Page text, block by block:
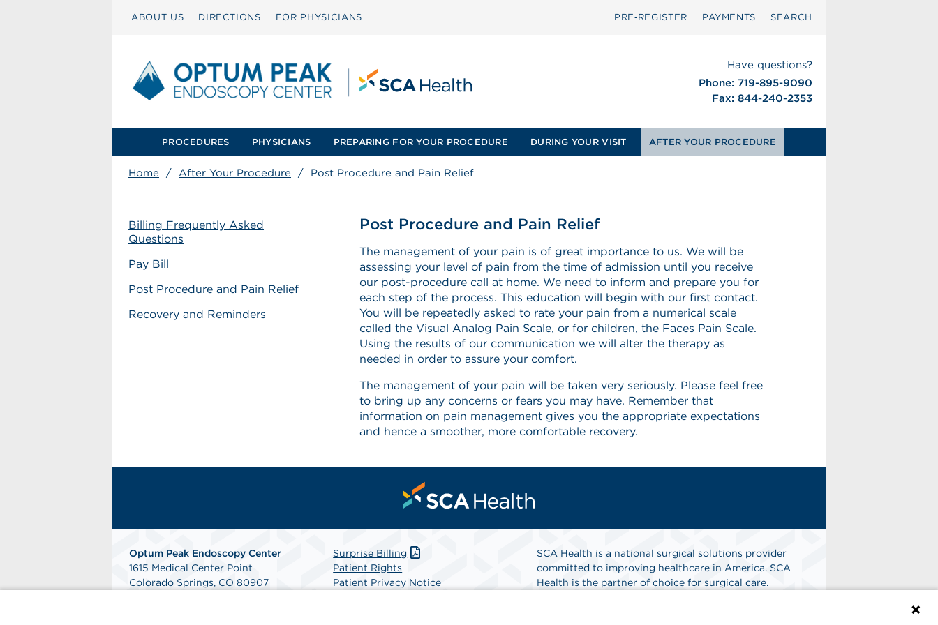
ABOUT US DIRECTIONS FOR PHYSICIANS PRE‑REGISTER PAYMENTS SEARCH
Have questions?
Phone: 719-895-9090
Fax: 844-240-2353
PROCEDURES PHYSICIANS PREPARING FOR YOUR PROCEDURE DURING YOUR VISIT AFTER YOUR PROCEDURE
Home / After Your Procedure / Post Procedure and Pain Relief
Billing Frequently Asked
Questions
Pay Bill
Post Procedure and Pain Relief
Recovery and Reminders
Post Procedure and Pain Relief
The management of your pain is of great importance to us. We will be
assessing your level of pain from the time of admission until you receive
our post-procedure call at home. We need to inform and prepare you for
each step of the process. This education will begin with our first contact.
You will be repeatedly asked to rate your pain from a numerical scale
called the Visual Analog Pain Scale, or for children, the Faces Pain Scale.
Using the results of our communication we will alter the therapy as
needed in order to assure your comfort.
The management of your pain will be taken very seriously. Please feel free
to bring up any concerns or fears you may have. Remember that
information on pain management gives you the appropriate expectations
and hence a smoother, more comfortable recovery.
Optum Peak Endoscopy Center
1615 Medical Center Point
Colorado Springs, CO 80907
Surprise Billing
Patient Rights
Patient Privacy Notice
SCA Health is a national surgical solutions provider
committed to improving healthcare in America. SCA
Health is the partner of choice for surgical care.